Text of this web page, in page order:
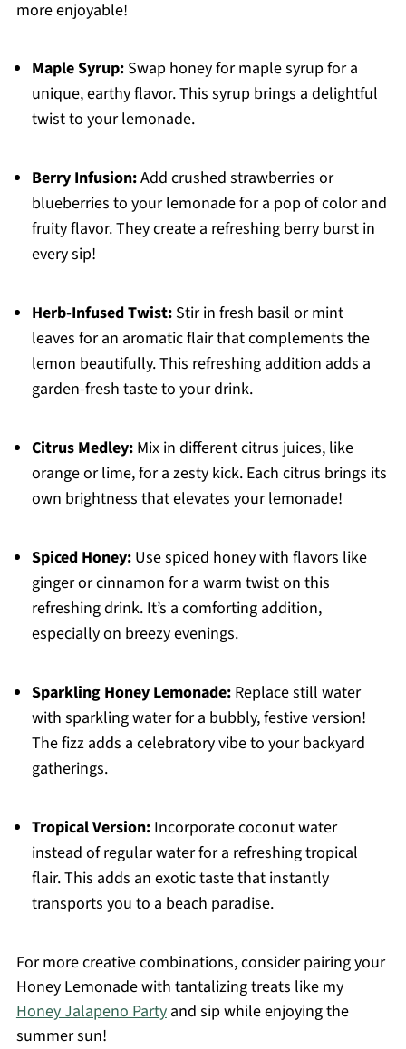
more enjoyable!
Maple Syrup:Swap honey for maple syrup for a
unique, earthy flavor. This syrup brings a delightful
twist to your lemonade.
Berry Infusion:Add crushed strawberries or
blueberries to your lemonade for a pop of color and
fruity flavor. They create a refreshing berry burst in
every sip!
Herb-Infused Twist:Stir in fresh basil or mint
leaves for an aromatic flair that complements the
lemon beautifully. This refreshing addition adds a
garden-fresh taste to your drink.
Citrus Medley:Mix in different citrus juices, like
orange or lime, for a zesty kick. Each citrus brings its
own brightness that elevates your lemonade!
Spiced Honey:Use spiced honey with flavors like
ginger or cinnamon for a warm twist on this
refreshing drink. It’s a comforting addition,
especially on breezy evenings.
Sparkling Honey Lemonade:Replace still water
with sparkling water for a bubbly, festive version!
The fizz adds a celebratory vibe to your backyard
gatherings.
Tropical Version:Incorporate coconut water
instead of regular water for a refreshing tropical
flair. This adds an exotic taste that instantly
transports you to a beach paradise.
For more creative combinations, consider pairing your
Honey Lemonade with tantalizing treats like my
Honey Jalapeno Partyand sip while enjoying the
summer sun!